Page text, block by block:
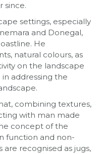
since.
settings, especially
and Donegal,
He
natural colours, as
on the landscape
in addressing the
combining textures,
with man made
concept of the
function and non-
recognised as jugs,